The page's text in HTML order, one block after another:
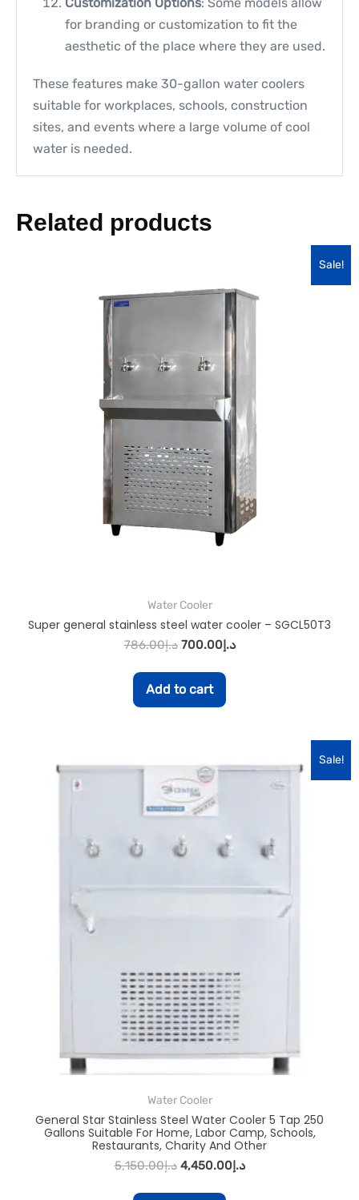
for branding or customization to fit the
aesthetic of the place where they are used.
These features make 30-gallon water coolers
suitable for workplaces, schools, construction
sites, and events where a large volume of cool
water is needed.
Related products
Sale!
Water Cooler
Super general stainless steel water cooler – SGCL50T3
د.إ786.00 د.إ700.00
Add to cart
Sale!
Water Cooler
General Star Stainless Steel Water Cooler 5 Tap 250
Gallons Suitable For Home, Labor Camp, Schools,
Restaurants, Charity And Other
د.إ5,150.00 د.إ4,450.00